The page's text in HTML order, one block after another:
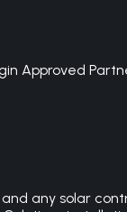
Approved
any solar